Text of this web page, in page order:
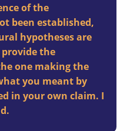
of the
been established,
hypotheses are
the
one making the
you meant by
in your own claim. I